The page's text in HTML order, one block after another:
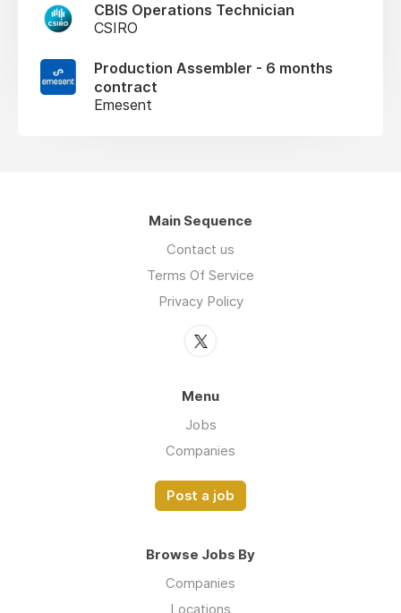
CBIS Operations Technician
CSIRO
Production Assembler - 6 months
contract
Emesent
Main Sequence
Contact us
Terms Of Service
Privacy Policy
Menu
Jobs
Companies
Post a job
Browse Jobs By
Companies
Locations